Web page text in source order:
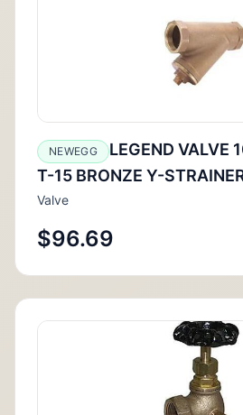
NEWEGG
LEGEND VALVE
T-15 BRONZE Y-
Valve
$96.69